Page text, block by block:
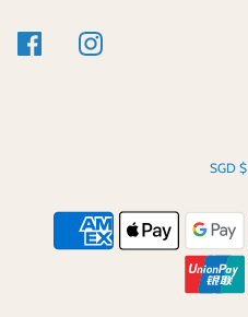
SGD $